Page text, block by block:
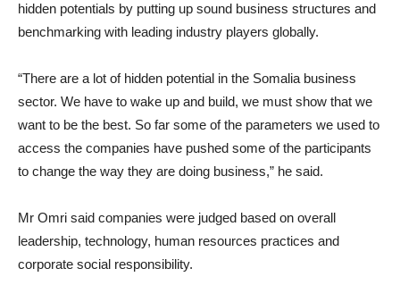
hidden potentials by putting up sound business structures and
benchmarking with leading industry players globally.
“There are a lot of hidden potential in the Somalia business
sector. We have to wake up and build, we must show that we
want to be the best. So far some of the parameters we used to
access the companies have pushed some of the participants
to change the way they are doing business,” he said.
Mr Omri said companies were judged based on overall
leadership, technology, human resources practices and
corporate social responsibility.